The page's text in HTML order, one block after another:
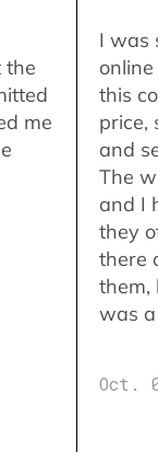
the
me
I was
this
price,
and
The
and I
they
there
them,
was
Oct.